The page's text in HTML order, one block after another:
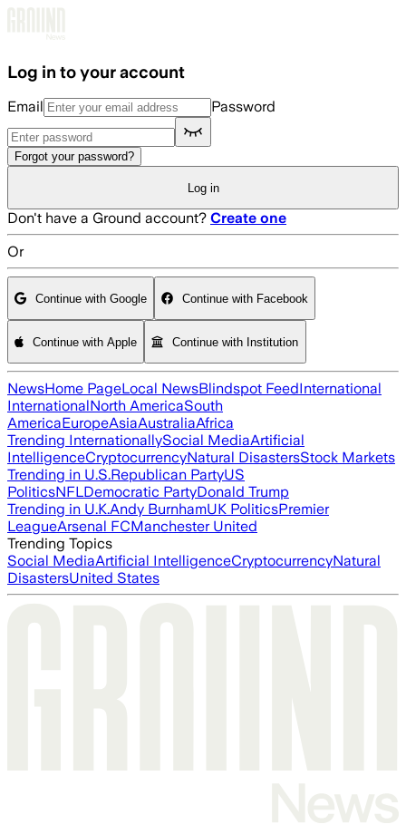
Log in to your account
Email Password
Forgot your password?
Log in
Don't have a Ground account? Create one
Or
Continue with Google Continue with Facebook
Continue with Apple Continue with Institution
NewsHome PageLocal NewsBlindspot FeedInternational
InternationalNorth AmericaSouth
AmericaEuropeAsiaAustraliaAfrica
Trending InternationallySocial MediaArtificial
IntelligenceCryptocurrencyNatural DisastersStock Markets
Trending in U.S.Republican PartyUS
PoliticsNFLDemocratic PartyDonald Trump
Trending in U.K.Andy BurnhamUK PoliticsPremier
LeagueArsenal FCManchester United
Trending Topics
Social MediaArtificial IntelligenceCryptocurrencyNatural
DisastersUnited States